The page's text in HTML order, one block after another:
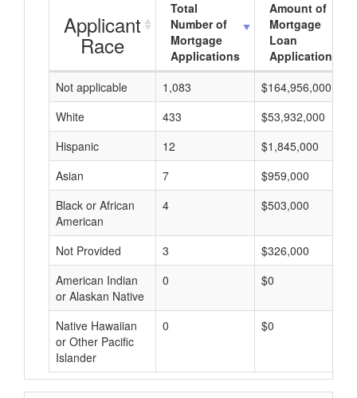
Applicant
Race
Total
Number of
Mortgage
Applications
Amount of
Mortgage
Loan
Applications
Not applicable
1,083
$164,956,000
White
433
$53,932,000
Hispanic
12
$1,845,000
Asian
7
$959,000
Black or African
American
4 $503,000
Not Provided 3
$326,000
American Indian
or Alaskan Native
0 $0
Native Hawaiian
or Other Pacific
Islander
0 $0